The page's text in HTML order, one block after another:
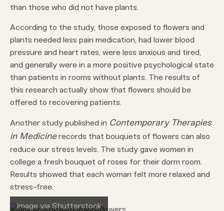
than those who did not have plants.
According to the study, those exposed to flowers and
plants needed less pain medication, had lower blood
pressure and heart rates, were less anxious and tired,
and generally were in a more positive psychological state
than patients in rooms without plants. The results of
this research actually show that flowers should be
offered to recovering patients.
Another study published in Contemporary Therapies
in Medicinerecords that bouquets of flowers can also
reduce our stress levels. The study gave women in
college a fresh bouquet of roses for their dorm room.
Results showed that each woman felt more relaxed and
stress-free.
Image via Shutterstock